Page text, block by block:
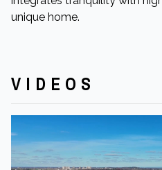
unique home.
VIDEOS